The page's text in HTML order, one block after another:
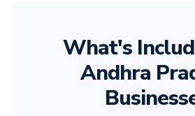
What's
Andhra